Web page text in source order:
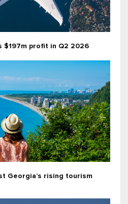
profit in Q2 2026
Georgia’s rising tourism